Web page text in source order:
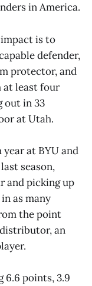
in America.
is to
defender,
protector, and
at least four
out in 33
at Utah.
at BYU and
season,
and picking up
as many
the point
an
6.6 points, 3.9